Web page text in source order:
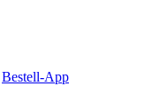
Bestell-App